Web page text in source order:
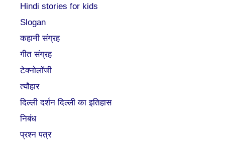
Hindi stories for kids
Slogan
कहानी संग्रह
गीत संग्रह
टेक्नोलॉजी
त्यौहार
दिल्ली दर्शन दिल्ली का इतिहास
निबंध
प्रश्न पत्र